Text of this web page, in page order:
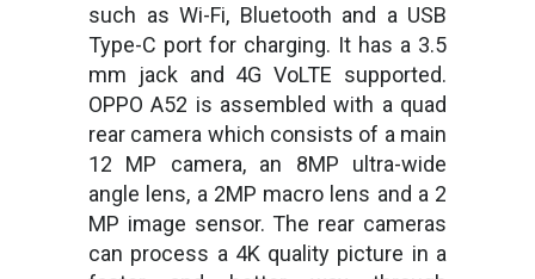
such as Wi-Fi, Bluetooth and a USB
Type-C port for charging. It has a 3.5
mm jack and 4G VoLTE supported.
OPPO A52 is assembled with a quad
rear camera which consists of a main
12 MP camera, an 8MP ultra-wide
angle lens, a 2MP macro lens and a 2
MP image sensor. The rear cameras
can process a 4K quality picture in a